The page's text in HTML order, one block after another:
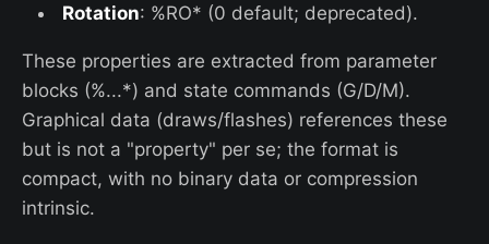
Rotation: %RO* (0 default; deprecated).
These properties are extracted from parameter
blocks (%...*) and state commands (G/D/M).
Graphical data (draws/flashes) references these
but is not a "property" per se; the format is
compact, with no binary data or compression
intrinsic.